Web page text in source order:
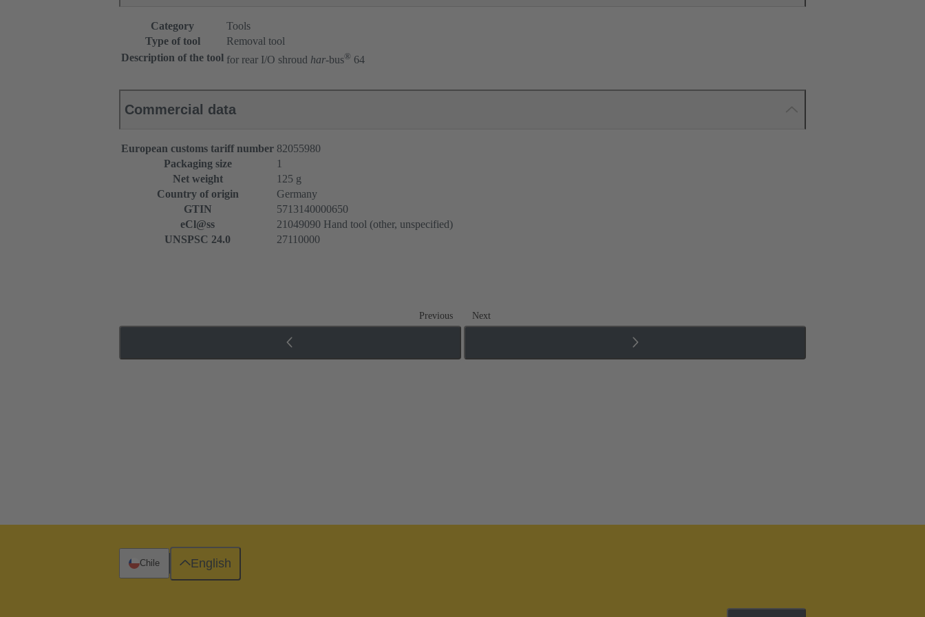
Category
Tools
Type of tool
Removal tool
Description of the tool for rear I/O shroud har-bus® 64
Commercial data
European customs tariff number 82055980
Packaging size
1
Net weight
125 g
Country of origin
Germany
GTIN
5713140000650
eCl@ss
21049090 Hand tool (other, unspecified)
UNSPSC 24.0
27110000
Previous Next
Chile English